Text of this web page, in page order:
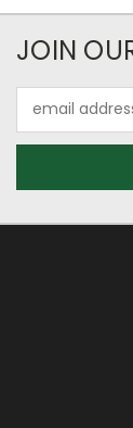
JOIN
Address